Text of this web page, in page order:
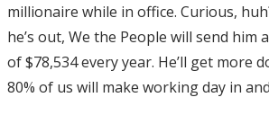
millionaire while in office. Curious,
he’s out, We the People will send him
of $78,534 every year. He’ll get more
80% of us will make working day in